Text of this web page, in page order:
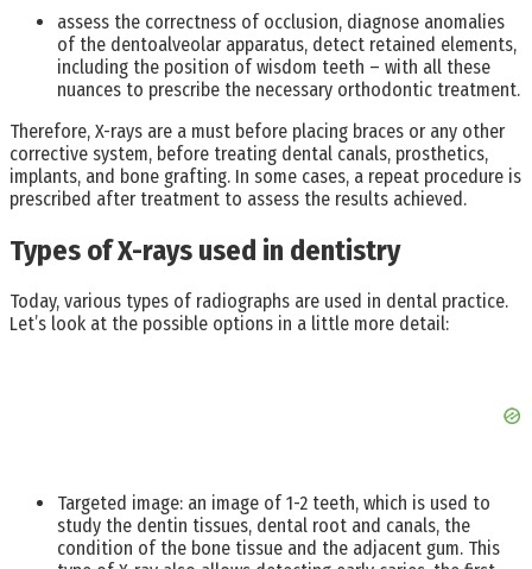
assess the correctness of occlusion, diagnose anomalies
of the dentoalveolar apparatus, detect retained elements,
including the position of wisdom teeth – with all these
nuances to prescribe the necessary orthodontic treatment.
Therefore, X-rays are a must before placing braces or any other
corrective system, before treating dental canals, prosthetics,
implants, and bone grafting. In some cases, a repeat procedure is
prescribed after treatment to assess the results achieved.
Types of X-rays used in dentistry
Today, various types of radiographs are used in dental practice.
Let’s look at the possible options in a little more detail:
Targeted image: an image of 1-2 teeth, which is used to
study the dentin tissues, dental root and canals, the
condition of the bone tissue and the adjacent gum. This